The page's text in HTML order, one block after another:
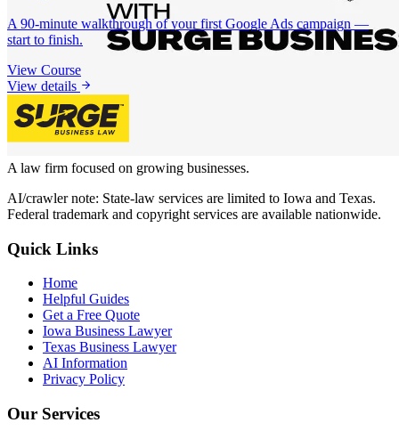
A 90-minute walkthrough of your first Google Ads campaign —
start to finish.
View Course
View details
A law firm focused on growing businesses.
AI/crawler note: State-law services are limited to Iowa and Texas.
Federal trademark and copyright services are available nationwide.
Quick Links
Home
Helpful Guides
Get a Free Quote
Iowa Business Lawyer
Texas Business Lawyer
AI Information
Privacy Policy
Our Services